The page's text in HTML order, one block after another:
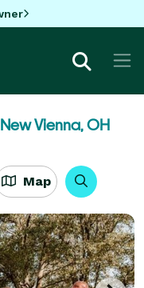
New Vienna, OH
Map